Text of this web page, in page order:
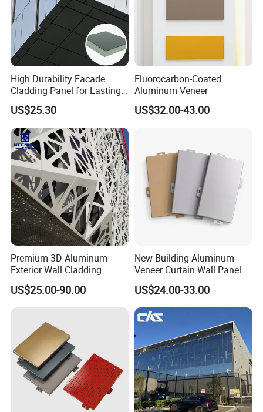
High Durability Facade
Cladding Panel for Lasting
Commercial Performance
US$25.30
Fluorocarbon-Coated
Aluminum Veneer
US$32.00-43.00
Premium 3D Aluminum
Exterior Wall Cladding
Panels for Facades
US$25.00-90.00
New Building Aluminum
Veneer Curtain Wall Panel
Fluorocarbon Powder
Coated Low Color
Difference High Gloss Rich
Texture Strong Texture Eco
Friendly Weather
US$24.00-33.00